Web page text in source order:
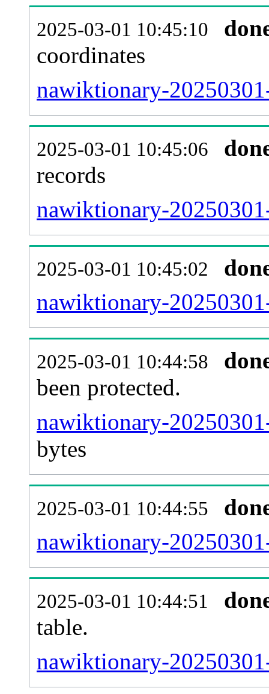
2025-03-01 10:45:10
coordinates
nawiktionary-
2025-03-01 10:45:06
records
nawiktionary-
2025-03-01 10:45:02
nawiktionary-
2025-03-01 10:44:58
been protected.
nawiktionary-
bytes
2025-03-01 10:44:55
nawiktionary-
2025-03-01 10:44:51
table.
nawiktionary-